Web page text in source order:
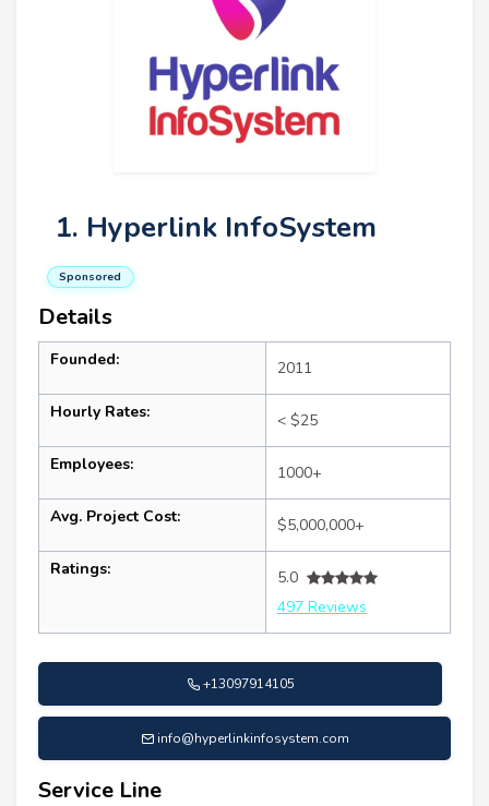
1. Hyperlink InfoSystem
Sponsored
Details
Founded: 2011
Hourly Rates: < $25
Employees: 1000+
Avg. Project Cost: $5,000,000+
Ratings:
5.0
497 Reviews
+13097914105
info@hyperlinkinfosystem.com
Service Line